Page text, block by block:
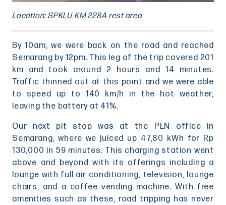
Location: SPKLU KM 228A rest area
By 10am, we were back on the road and reached
Semarang by 12pm. This leg of the trip covered 201
km and took around 2 hours and 14 minutes.
Traffic thinned out at this point and we were able
to speed up to 140 km/h in the hot weather,
leaving the battery at 41%.
Our next pit stop was at the PLN office in
Semarang, where we juiced up 47,80 kWh for Rp
130,000 in 59 minutes. This charging station went
above and beyond with its offerings including a
lounge with full air conditioning, television, lounge
chairs, and a coffee vending machine. With free
amenities such as these, road tripping has never